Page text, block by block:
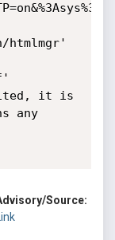
it is
any
Source:
Link